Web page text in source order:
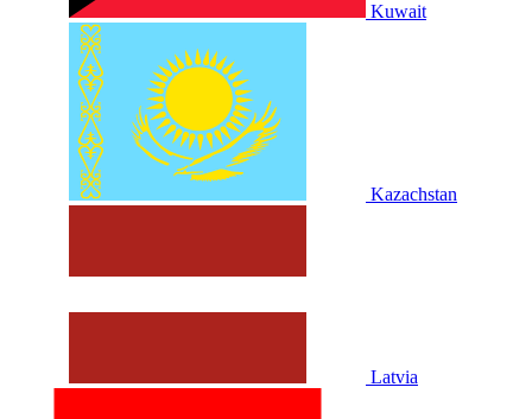
Kuwait
Kazachstan
Latvia